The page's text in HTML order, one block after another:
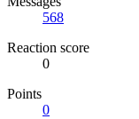
568
Reaction score
0
Points
0